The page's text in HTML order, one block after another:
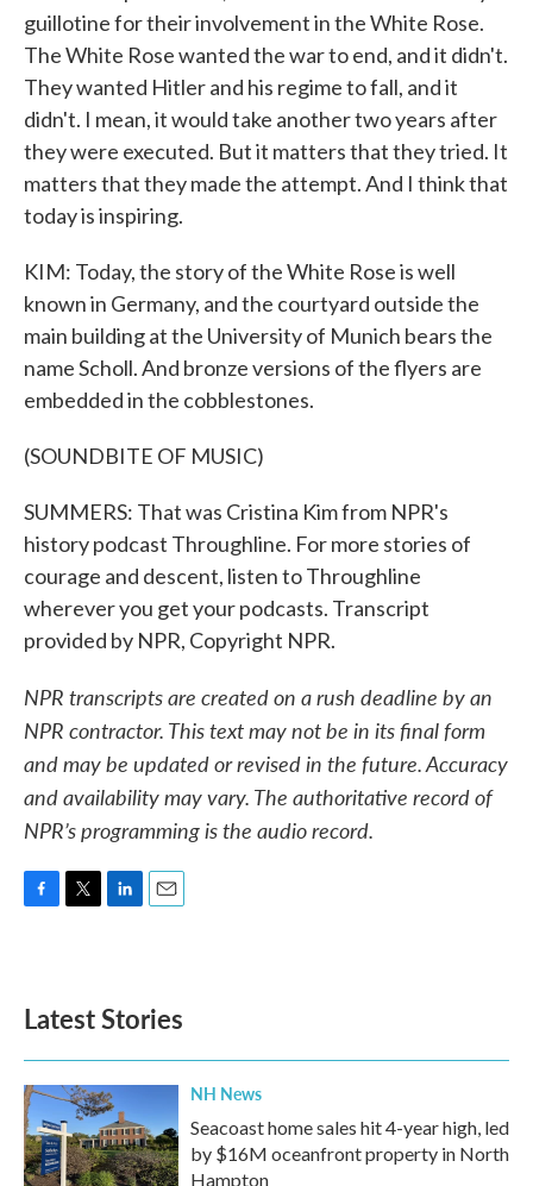
guillotine for their involvement in the White Rose.
The White Rose wanted the war to end, and it didn't.
They wanted Hitler and his regime to fall, and it
didn't. I mean, it would take another two years after
they were executed. But it matters that they tried. It
matters that they made the attempt. And I think that
today is inspiring.
KIM: Today, the story of the White Rose is well
known in Germany, and the courtyard outside the
main building at the University of Munich bears the
name Scholl. And bronze versions of the flyers are
embedded in the cobblestones.
(SOUNDBITE OF MUSIC)
SUMMERS: That was Cristina Kim from NPR's
history podcast Throughline. For more stories of
courage and descent, listen to Throughline
wherever you get your podcasts. Transcript
provided by NPR, Copyright NPR.
NPR transcripts are created on a rush deadline by an
NPR contractor. This text may not be in its final form
and may be updated or revised in the future. Accuracy
and availability may vary. The authoritative record of
NPR’s programming is the audio record.
o
k
e
d
n
Latest Stories
NH News
Seacoast home sales hit 4-year high, led
by $16M oceanfront property in North
Hampton